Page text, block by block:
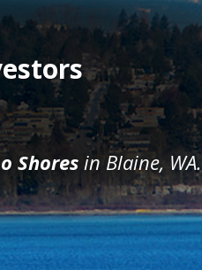
Shores in Blaine, WA.